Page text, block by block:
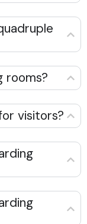
rooms?
visitors?